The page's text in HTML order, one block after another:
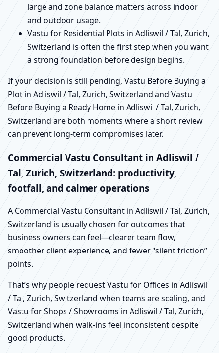
large and zone balance matters across indoor
and outdoor usage.
Vastu for Residential Plots in Adliswil / Tal, Zurich,
Switzerland is often the first step when you want
a strong foundation before design begins.
If your decision is still pending, Vastu Before Buying a
Plot in Adliswil / Tal, Zurich, Switzerland and Vastu
Before Buying a Ready Home in Adliswil / Tal, Zurich,
Switzerland are both moments where a short review
can prevent long-term compromises later.
Commercial Vastu Consultant in Adliswil /
Tal, Zurich, Switzerland: productivity,
footfall, and calmer operations
A Commercial Vastu Consultant in Adliswil / Tal, Zurich,
Switzerland is usually chosen for outcomes that
business owners can feel—clearer team flow,
smoother client experience, and fewer “silent friction”
points.
That’s why people request Vastu for Offices in Adliswil
/ Tal, Zurich, Switzerland when teams are scaling, and
Vastu for Shops / Showrooms in Adliswil / Tal, Zurich,
Switzerland when walk-ins feel inconsistent despite
good products.